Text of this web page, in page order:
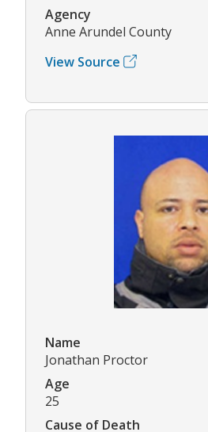
Agency
Anne Arundel County
View Source
Name
Jonathan Proctor
Age
25
Cause of Death